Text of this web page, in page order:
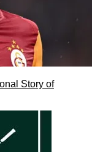
Story of